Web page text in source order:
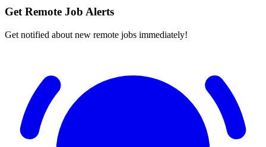
Get Remote Job Alerts
Get notified about new remote jobs immediately!